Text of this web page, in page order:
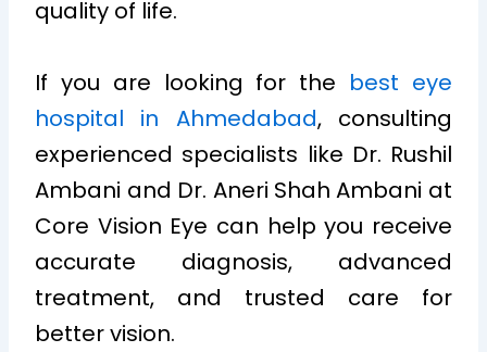
quality of life.
If you are looking for the best eye
hospital in Ahmedabad, consulting
experienced specialists like Dr. Rushil
Ambani and Dr. Aneri Shah Ambani at
Core Vision Eye can help you receive
accurate diagnosis, advanced
treatment, and trusted care for
better vision.